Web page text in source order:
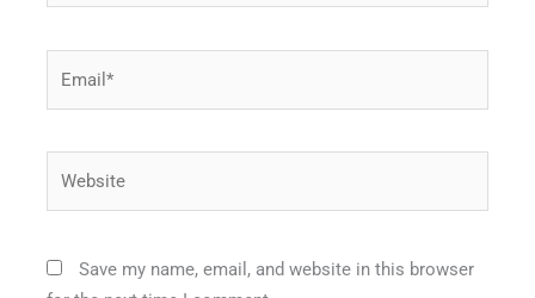
Save my name, email, and website in this browser